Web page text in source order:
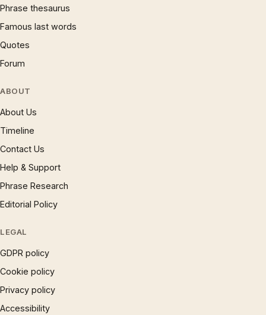
Phrase thesaurus
Famous last words
Quotes
Forum
ABOUT
About Us
Timeline
Contact Us
Help & Support
Phrase Research
Editorial Policy
LEGAL
GDPR policy
Cookie policy
Privacy policy
Accessibility